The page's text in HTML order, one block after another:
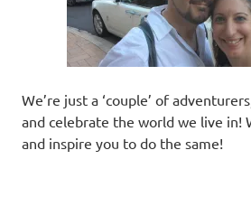
We’re just a ‘couple’ of
and celebrate the world we live in!
and inspire you to do the same!